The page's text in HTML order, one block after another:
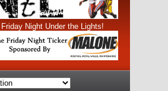
Night Under the Lights!